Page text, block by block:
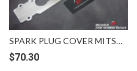
SPARK PLUG COVER MITSUBISHI GSR 4G93 COP K20 BILLET VELOCITY XP
$70.30